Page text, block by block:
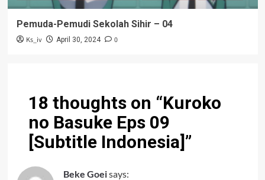
Pemuda-Pemudi Sekolah Sihir – 04
Ks_iv April 30, 2024 0
18 thoughts on “Kuroko
no Basuke Eps 09
[Subtitle Indonesia]”
Beke Goeisays: